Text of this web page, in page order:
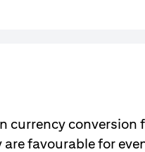
conversion
are favourable for